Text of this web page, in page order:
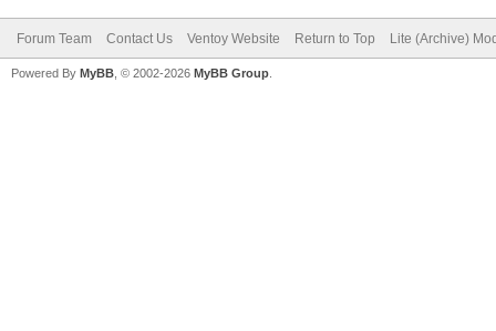
Forum Team Contact Us Ventoy Website Return to Top Lite (Archive)
Powered By MyBB , © 2002-2026 MyBB Group